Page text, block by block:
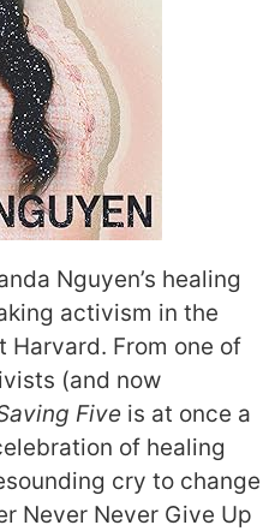
Nguyen’s healing
activism in the
Harvard. From one of
(and now
Five is at once a
of healing
cry to change
Never Never Give Up